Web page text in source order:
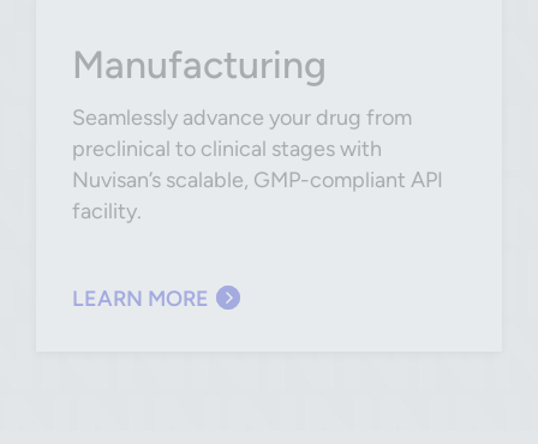
Manufacturing
Seamlessly advance your drug from
preclinical to clinical stages with
Nuvisan’s scalable, GMP-compliant API
facility.
LEARN MORE